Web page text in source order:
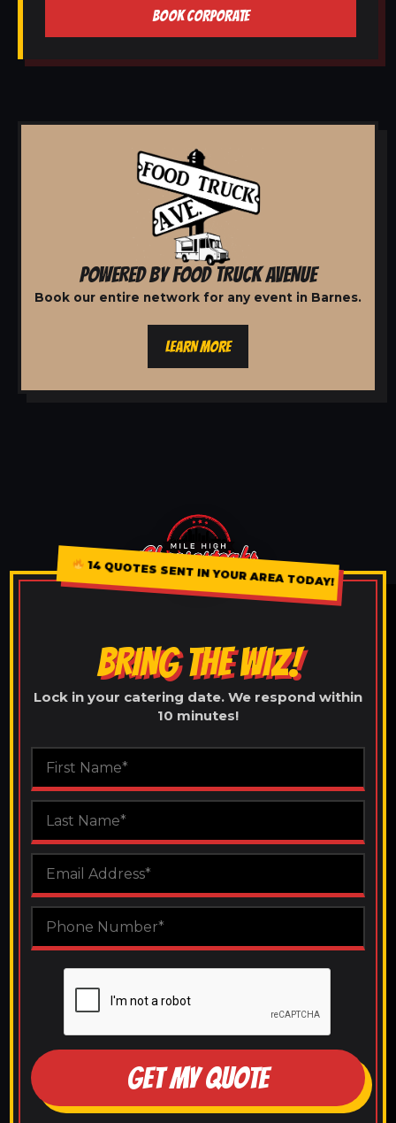
BOOK CORPORATE
POWERED BY FOOD TRUCK AVENUE
Book our entire network for any event in Barnes.
LEARN MORE
14 QUOTES SENT IN YOUR AREA TODAY!
BRING THE WIZ!
Lock in your catering date. We respond within
10 minutes!
GET MY QUOTE